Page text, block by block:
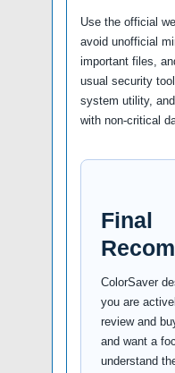
Use the official
avoid unofficial
important files,
usual security
system utility,
with non-critical
Final
ColorSaver
you are
review and
and want a
understand